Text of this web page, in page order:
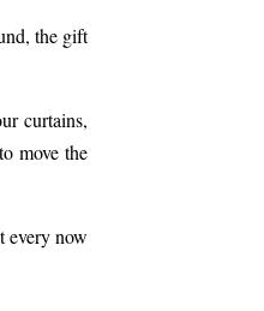
the gift
curtains,
move the
every now